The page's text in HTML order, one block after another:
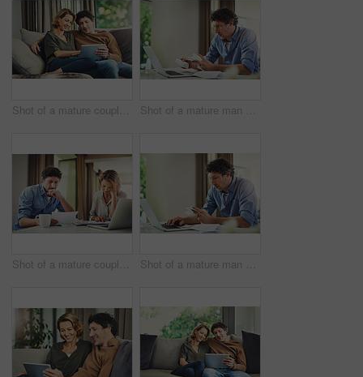
Shot of a mature couple using a digital tablet on the sofa at home Shot of a mature man going over his finances at home
Shot of a mature couple going over their finances at home Shot of a mature man going over his finances at home